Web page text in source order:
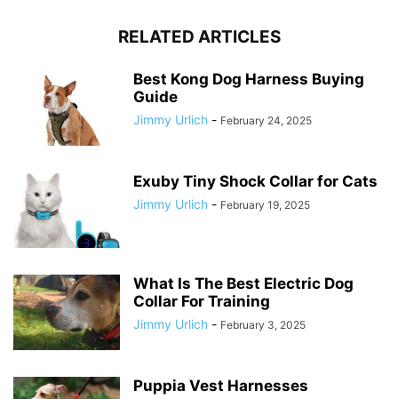
RELATED ARTICLES
Best Kong Dog Harness Buying
Guide
Jimmy Urlich - February 24, 2025
Exuby Tiny Shock Collar for Cats
Jimmy Urlich - February 19, 2025
What Is The Best Electric Dog
Collar For Training
Jimmy Urlich - February 3, 2025
Puppia Vest Harnesses